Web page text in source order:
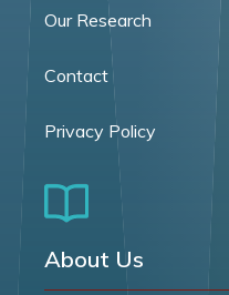
Our Research
Contact
Privacy Policy
About Us